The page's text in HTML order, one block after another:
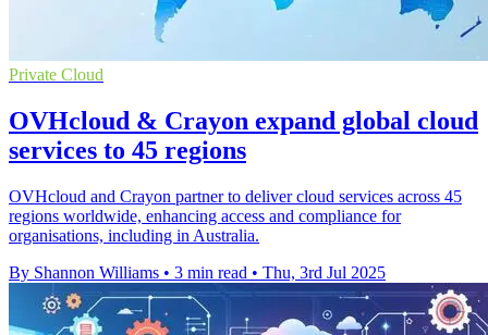
Private Cloud
OVHcloud & Crayon expand global cloud
services to 45 regions
OVHcloud and Crayon partner to deliver cloud services across 45
regions worldwide, enhancing access and compliance for
organisations, including in Australia.
By Shannon Williams • 3 min read • Thu, 3rd Jul 2025